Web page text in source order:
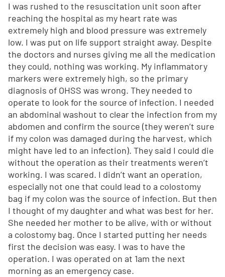
I was rushed to the resuscitation unit soon after
reaching the hospital as my heart rate was
extremely high and blood pressure was extremely
low. I was put on life support straight away. Despite
the doctors and nurses giving me all the medication
they could, nothing was working. My inflammatory
markers were extremely high, so the primary
diagnosis of OHSS was wrong. They needed to
operate to look for the source of infection. I needed
an abdominal washout to clear the infection from my
abdomen and confirm the source (they weren’t sure
if my colon was damaged during the harvest, which
might have led to an infection). They said I could die
without the operation as their treatments weren’t
working. I was scared. I didn’t want an operation,
especially not one that could lead to a colostomy
bag if my colon was the source of infection. But then
I thought of my daughter and what was best for her.
She needed her mother to be alive, with or without
a colostomy bag. Once I started putting her needs
first the decision was easy. I was to have the
operation. I was operated on at 1am the next
morning as an emergency case.